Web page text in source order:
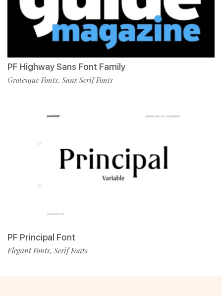
PF Highway Sans Font Family
Grotesque Fonts, Sans Serif Fonts
PF Principal Font
Elegant Fonts, Serif Fonts